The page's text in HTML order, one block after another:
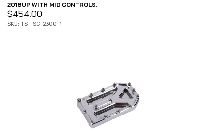
2018UP WITH MID CONTROLS.
$454.00
SKU: TS-TSC-2300-1